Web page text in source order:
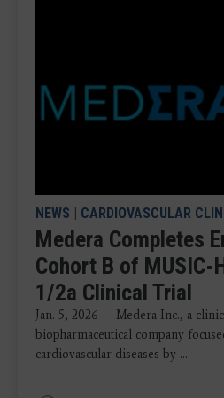
NEWS | CARDIOVASCULAR
Medera Completes
Cohort B of MUSIC-
1/2a Clinical Trial
Jan. 5, 2026 — Medera Inc., a
biopharmaceutical company
cardiovascular diseases by ...